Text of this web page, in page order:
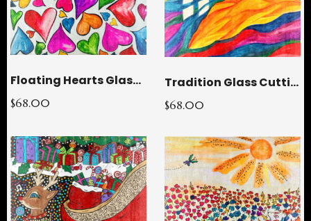
Floating Hearts Glass Cutting Board
$68.00
Tradition Glass Cutting Board
$68.00